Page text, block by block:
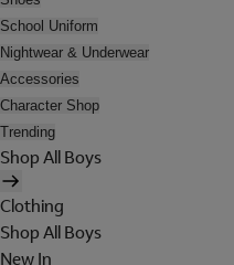
School Uniform
Nightwear & Underwear
Accessories
Character Shop
Trending
Shop All Boys
Clothing
Shop All Boys
New In